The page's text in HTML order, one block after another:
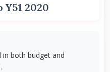
2020
in both budget and